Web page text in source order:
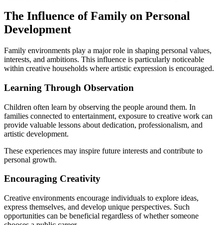
The Influence of Family on Personal
Development
Family environments play a major role in shaping personal values,
interests, and ambitions. This influence is particularly noticeable
within creative households where artistic expression is encouraged.
Learning Through Observation
Children often learn by observing the people around them. In
families connected to entertainment, exposure to creative work can
provide valuable lessons about dedication, professionalism, and
artistic development.
These experiences may inspire future interests and contribute to
personal growth.
Encouraging Creativity
Creative environments encourage individuals to explore ideas,
express themselves, and develop unique perspectives. Such
opportunities can be beneficial regardless of whether someone